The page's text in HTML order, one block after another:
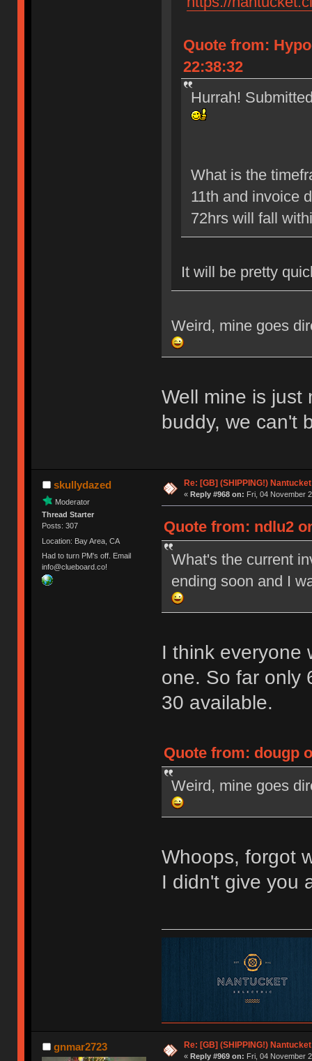
Quote from:
22:38:32
Hurrah!
What is the
11th and invoice
72hrs will fall
It will be pretty
Weird, mine goes
Well mine is just
buddy, we can't
skullydazed
Moderator
Thread Starter
Posts: 307
Location: Bay Area, CA
Had to turn PM's off. Email
info@clueboard.co!
Re: [GB] (SHIPPING!)
« Reply #968 on: Fri, 04 November
Quote from: ndlu2
What's the current
ending soon and I
I think everyone
one. So far only
30 available.
Quote from: dougp
Weird, mine goes
Whoops, forgot
I didn't give you
gnmar2723 Re: [GB] (SHIPPING!)
« Reply #969 on: Fri, 04 November